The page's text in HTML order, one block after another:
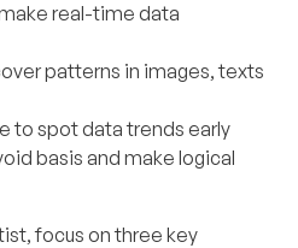
real-time data
patterns in images, texts
to spot data trends early
basis and make logical
focus on three key